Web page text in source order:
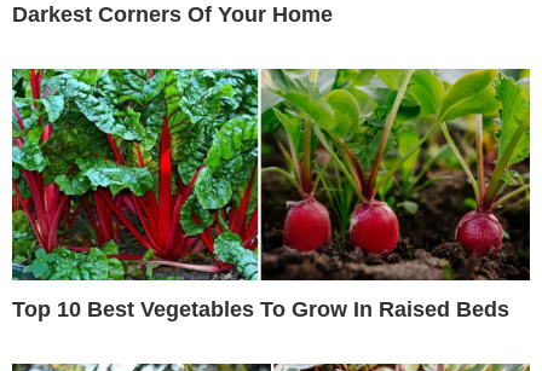
Darkest Corners Of Your Home
Top 10 Best Vegetables To Grow In Raised Beds